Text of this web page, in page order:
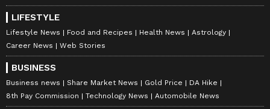
LIFESTYLE
Lifestyle News Food and Recipes Health News
Astrology
Career News
Web Stories
BUSINESS
Business news Share Market News Gold Price
DA Hike
8th Pay Commission
Technology News Automobile News